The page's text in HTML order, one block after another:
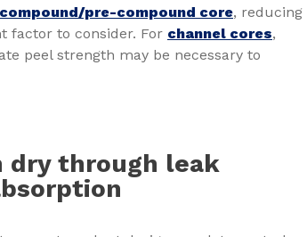
compound/pre-compound core, reducing
factor to consider. For channel cores,
peel strength may be necessary to
dry through leak